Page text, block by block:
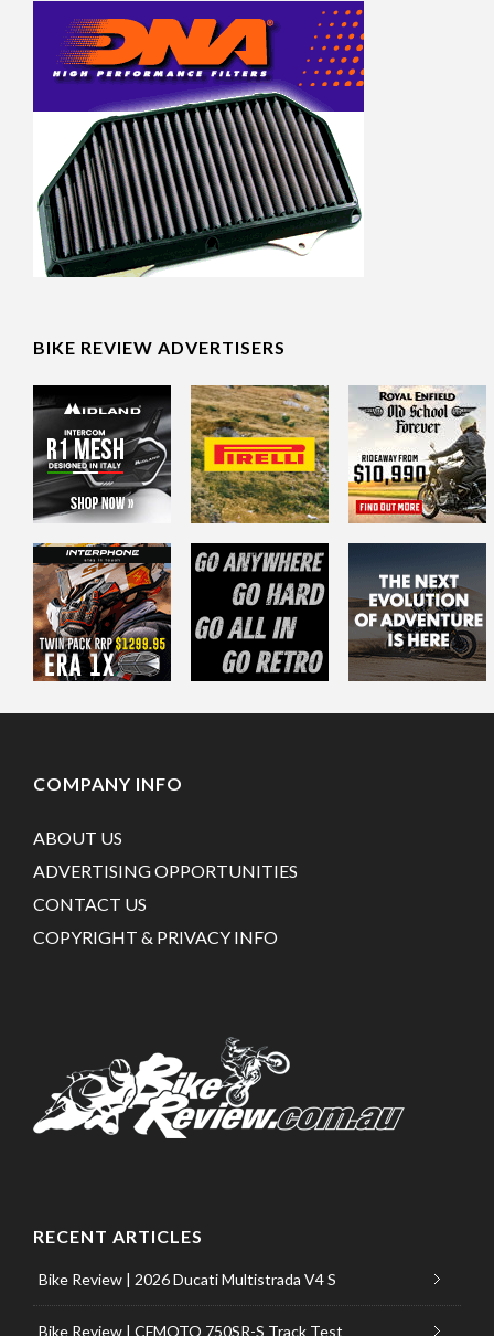
BIKE REVIEW ADVERTISERS
COMPANY INFO
ABOUT US
ADVERTISING OPPORTUNITIES
CONTACT US
COPYRIGHT & PRIVACY INFO
RECENT ARTICLES
Bike Review | 2026 Ducati Multistrada V4 S
Bike Review | CFMOTO 750SR-S Track Test